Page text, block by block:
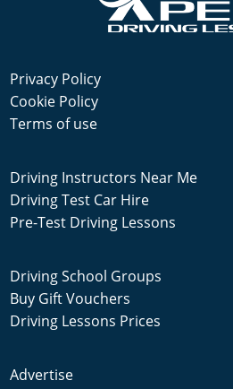
Privacy Policy
Cookie Policy
Terms of use
Driving Instructors Near Me
Driving Test Car Hire
Pre-Test Driving Lessons
Driving School Groups
Buy Gift Vouchers
Driving Lessons Prices
Advertise